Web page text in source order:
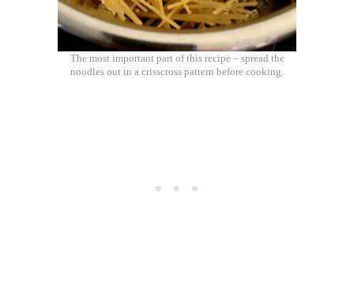
The most important part of this recipe – spread the
noodles out in a crisscross pattern before cooking.